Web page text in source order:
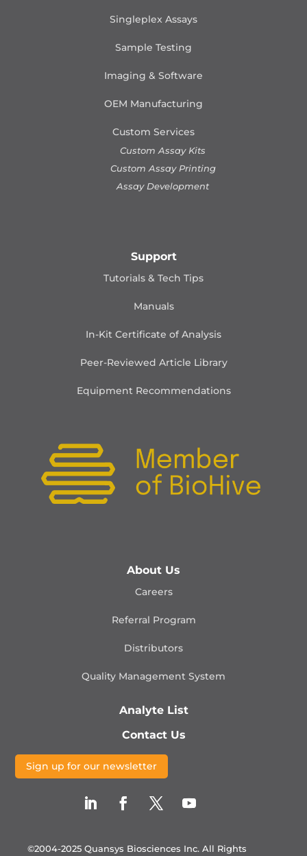
Singleplex Assays
Sample Testing
Imaging & Software
OEM Manufacturing
Custom Services
Custom Assay Kits
Custom Assay Printing
Assay Development
Support
Tutorials & Tech Tips
Manuals
In-Kit Certificate of Analysis
Peer-Reviewed Article Library
Equipment Recommendations
About Us
Careers
Referral Program
Distributors
Quality Management System
Analyte List
Contact Us
Sign up for our newsletter
©2004-2025 Quansys Biosciences Inc. All Rights